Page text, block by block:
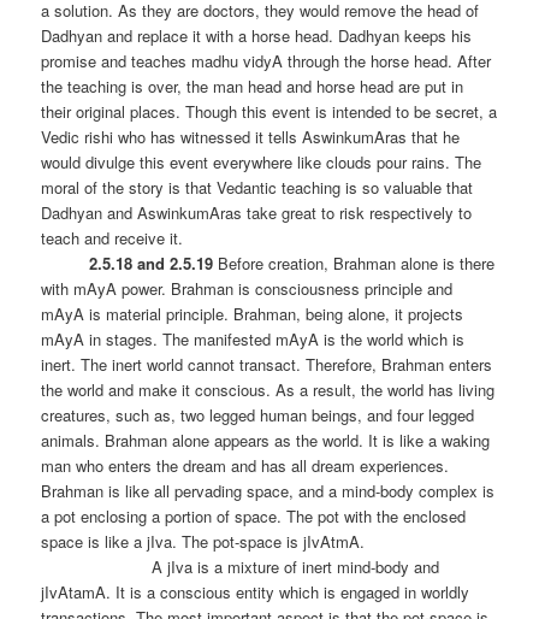
a solution. As they are doctors, they would remove the head of
Dadhyan and replace it with a horse head. Dadhyan keeps his
promise and teaches madhu vidyA through the horse head. After
the teaching is over, the man head and horse head are put in
their original places. Though this event is intended to be secret, a
Vedic rishi who has witnessed it tells AswinkumAras that he
would divulge this event everywhere like clouds pour rains. The
moral of the story is that Vedantic teaching is so valuable that
Dadhyan and AswinkumAras take great to risk respectively to
teach and receive it.
2.5.18 and 2.5.19 Before creation, Brahman alone is there
with mAyA power. Brahman is consciousness principle and
mAyA is material principle. Brahman, being alone, it projects
mAyA in stages. The manifested mAyA is the world which is
inert. The inert world cannot transact. Therefore, Brahman enters
the world and make it conscious. As a result, the world has living
creatures, such as, two legged human beings, and four legged
animals. Brahman alone appears as the world. It is like a waking
man who enters the dream and has all dream experiences.
Brahman is like all pervading space, and a mind-body complex is
a pot enclosing a portion of space. The pot with the enclosed
space is like a jIva. The pot-space is jIvAtmA.
A jIva is a mixture of inert mind-body and
jIvAtamA. It is a conscious entity which is engaged in worldly